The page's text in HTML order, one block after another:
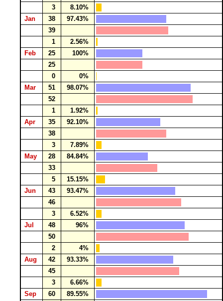
3
8.10%
Jan
38
97.43%
39
1
2.56%
Feb
25
100%
25
0
0%
Mar
51
98.07%
52
1
1.92%
Apr
35
92.10%
38
3
7.89%
May
28
84.84%
33
5
15.15%
Jun
43
93.47%
46
3
6.52%
Jul
48
96%
50
2
4%
Aug
42
93.33%
45
3
6.66%
Sep
60
89.55%